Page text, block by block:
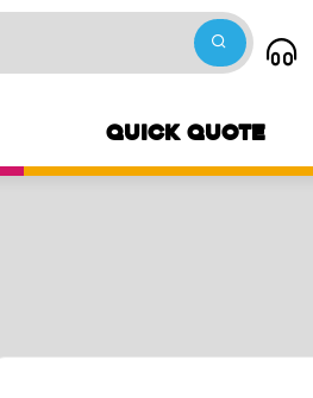
QUICK QUOTE